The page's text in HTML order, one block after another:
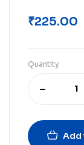
₹225.00
Quantity
Add